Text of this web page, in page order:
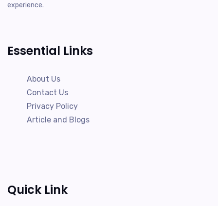
experience.
Essential Links
About Us
Contact Us
Privacy Policy
Article and Blogs
Quick Link